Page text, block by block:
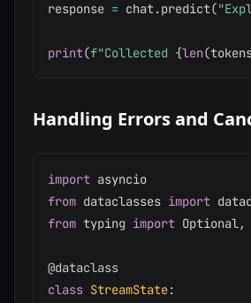
response = chat.predict(
print(f"Collected {len(
Handling Errors and
import
from dataclasses import
from typing import Optional,
@dataclass
class StreamState: